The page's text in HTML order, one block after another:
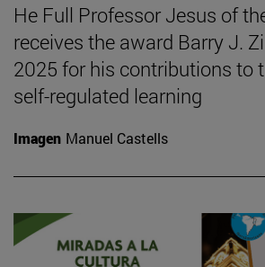
He Full Professor Jesus of
receives the award Barry J.
2025 for his contributions to
self-regulated learning
Imagen Manuel Castells